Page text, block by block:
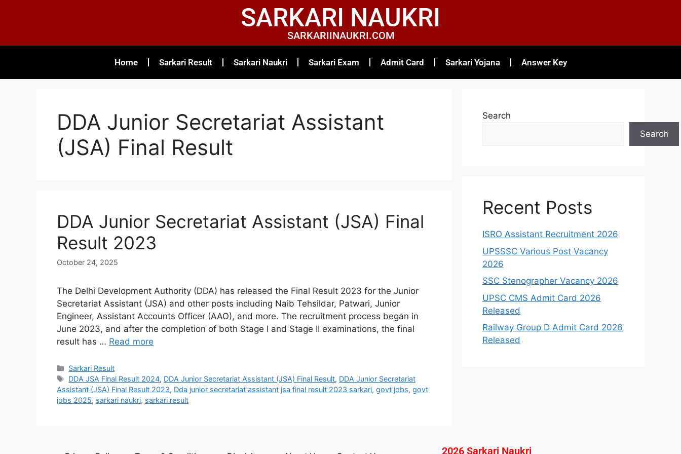
SARKARI NAUKRI
SARKARIINAUKRI.COM
Home Sarkari Result Sarkari Naukri Sarkari Exam Admit Card Sarkari Yojana Answer Key
DDA Junior Secretariat Assistant
(JSA) Final Result
DDA Junior Secretariat Assistant (JSA) Final
Result 2023
October 24, 2025
The Delhi Development Authority (DDA) has released the Final Result 2023 for the Junior
Secretariat Assistant (JSA) and other posts including Naib Tehsildar, Patwari, Junior
Engineer, Assistant Accounts Officer (AAO), and more. The recruitment process began in
June 2023, and after the completion of both Stage I and Stage II examinations, the final
result has … Read more
Sarkari Result
DDA JSA Final Result 2024, DDA Junior Secretariat Assistant (JSA) Final Result, DDA Junior Secretariat
Assistant (JSA) Final Result 2023, Dda junior secretariat assistant jsa final result 2023 sarkari, govt jobs, govt
jobs 2025, sarkari naukri, sarkari result
Search
Search
Recent Posts
ISRO Assistant Recruitment 2026
UPSSSC Various Post Vacancy
2026
SSC Stenographer Vacancy 2026
UPSC CMS Admit Card 2026
Released
Railway Group D Admit Card 2026
Released
2026 Sarkari Naukri